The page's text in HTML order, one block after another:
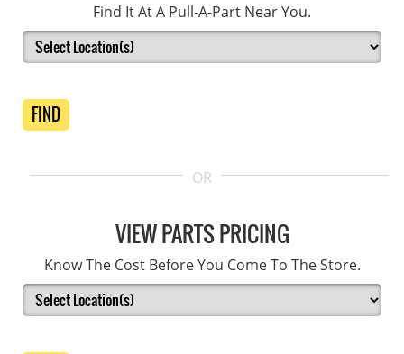
Find It At A Pull-A-Part Near You.
FIND
OR
VIEW PARTS PRICING
Know The Cost Before You Come To The Store.